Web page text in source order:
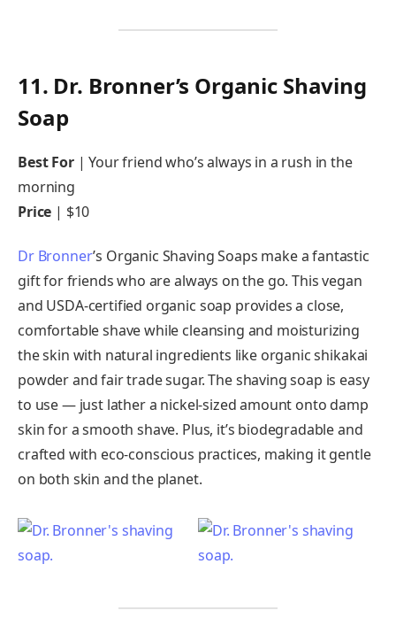
11. Dr. Bronner’s Organic Shaving
Soap
Best For| Your friend who’s always in a rush in the
morning
Price | $10
Dr Bronner’s Organic Shaving Soaps make a fantastic
gift for friends who are always on the go. This vegan
and USDA-certified organic soap provides a close,
comfortable shave while cleansing and moisturizing
the skin with natural ingredients like organic shikakai
powder and fair trade sugar. The shaving soap is easy
to use — just lather a nickel-sized amount onto damp
skin for a smooth shave. Plus, it’s biodegradable and
crafted with eco-conscious practices, making it gentle
on both skin and the planet.